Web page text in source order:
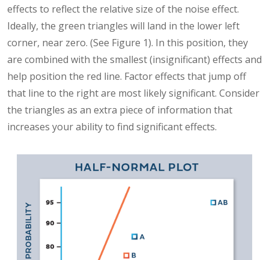
effects to reflect the relative size of the noise effect.
Ideally, the green triangles will land in the lower left
corner, near zero. (See Figure 1). In this position, they
are combined with the smallest (insignificant) effects and
help position the red line. Factor effects that jump off
that line to the right are most likely significant. Consider
the triangles as an extra piece of information that
increases your ability to find significant effects.